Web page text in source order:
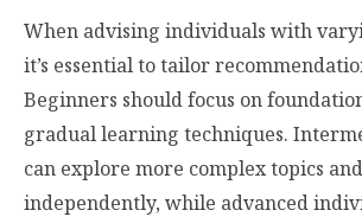
When advising individuals with
it’s essential to tailor
Beginners should focus on
gradual learning techniques.
can explore more complex topics
independently, while advanced